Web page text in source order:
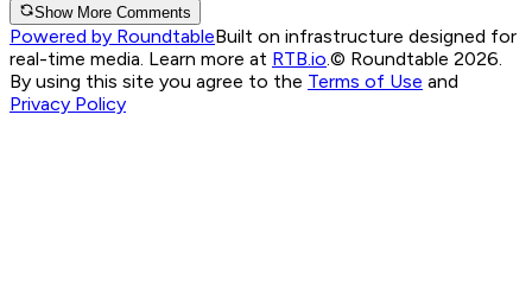
Show More Comments
Powered by RoundtableBuilt on infrastructure designed for
real-time media. Learn more at RTB.io.© Roundtable 2026.
By using this site you agree to the Terms of Use and
Privacy Policy